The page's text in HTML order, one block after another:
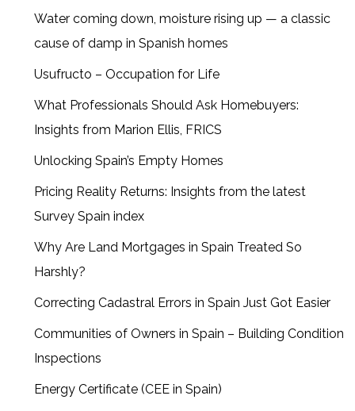
Water coming down, moisture rising up — a classic
cause of damp in Spanish homes
Usufructo – Occupation for Life
What Professionals Should Ask Homebuyers:
Insights from Marion Ellis, FRICS
Unlocking Spain’s Empty Homes
Pricing Reality Returns: Insights from the latest
Survey Spain index
Why Are Land Mortgages in Spain Treated So
Harshly?
Correcting Cadastral Errors in Spain Just Got Easier
Communities of Owners in Spain – Building Condition
Inspections
Energy Certificate (CEE in Spain)